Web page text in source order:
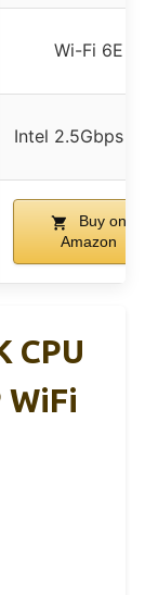
Wi-Fi 6E
Intel 2.5Gbps
Buy on
Amazon
CPU
WiFi